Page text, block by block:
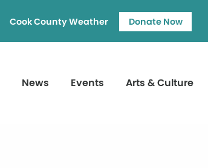
Cook County Weather Donate Now
News Events Arts & Culture